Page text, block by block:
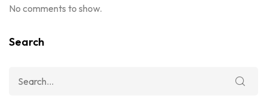
No comments to show.
Search